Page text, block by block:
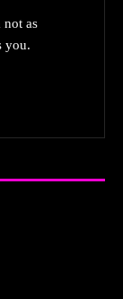
not as
you.